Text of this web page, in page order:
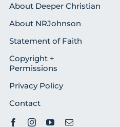
About Deeper Christian
About NRJohnson
Statement of Faith
Copyright +
Permissions
Privacy Policy
Contact